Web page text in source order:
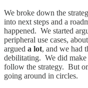
We broke down the
into next steps and a
happened. We started
peripheral use cases,
argued a lot, and we had
debilitating. We did make
follow the strategy. But
going around in circles.